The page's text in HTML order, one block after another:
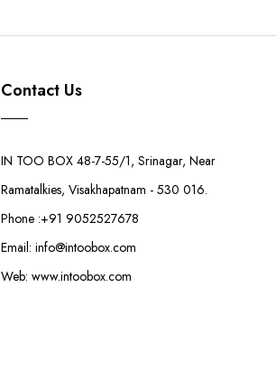
Contact Us
IN TOO BOX 48-7-55/1, Srinagar, Near
Ramatalkies, Visakhapatnam - 530 016.
Phone :+91 9052527678
Email: info@intoobox.com
Web: www.intoobox.com